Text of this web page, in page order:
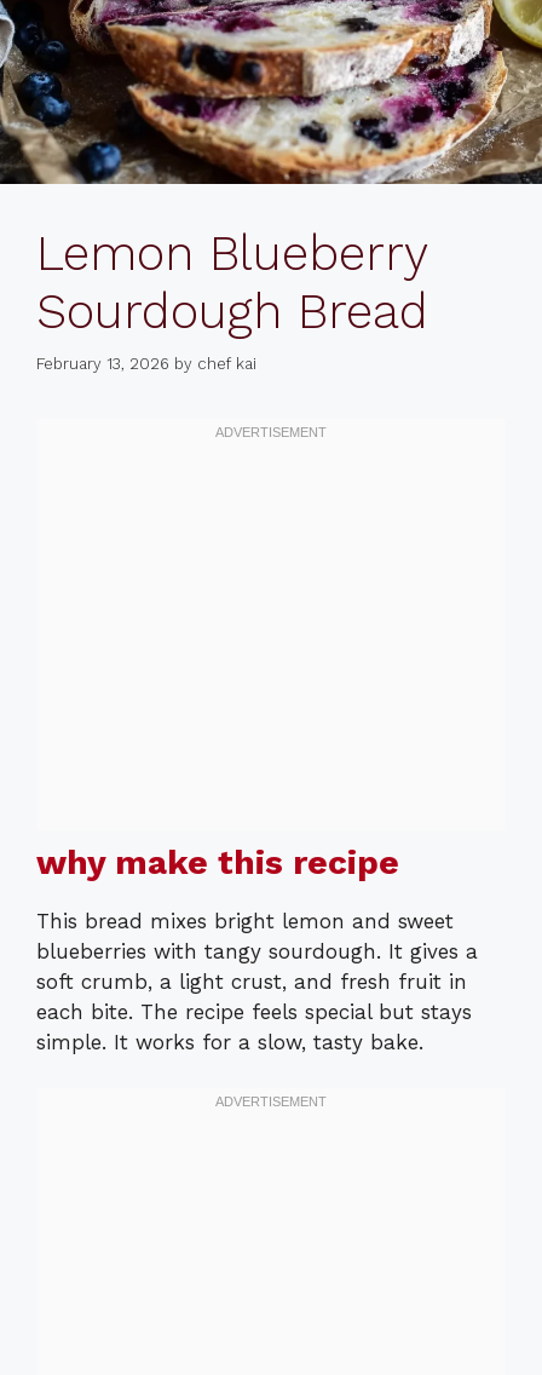
Lemon Blueberry
Sourdough Bread
February 13, 2026 by chef kai
why make this recipe
This bread mixes bright lemon and sweet
blueberries with tangy sourdough. It gives a
soft crumb, a light crust, and fresh fruit in
each bite. The recipe feels special but stays
simple. It works for a slow, tasty bake.